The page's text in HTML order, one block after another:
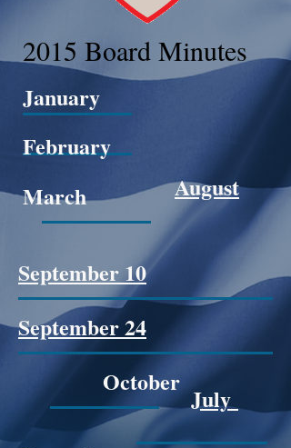
2015 Board Minutes
January
February
March
August
September 10
September 24
October
July